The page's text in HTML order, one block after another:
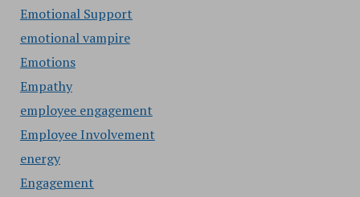
Emotional Support
emotional vampire
Emotions
Empathy
employee engagement
Employee Involvement
energy
Engagement